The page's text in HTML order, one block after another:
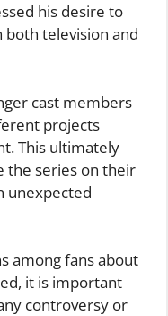
his desire to
television and
cast members
projects
This ultimately
the series on their
unexpected
among fans about
it is important
controversy or